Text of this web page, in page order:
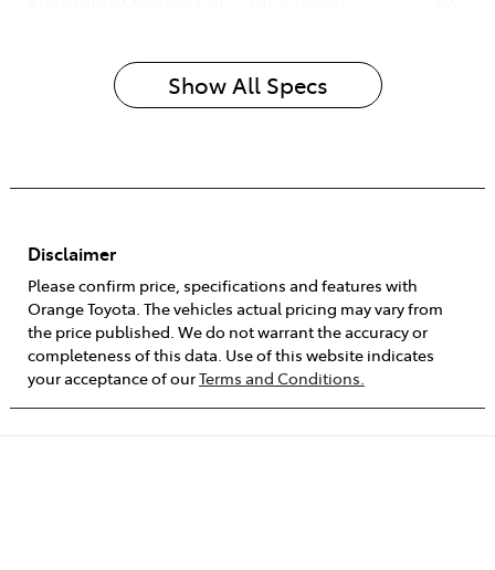
Show All Specs
Disclaimer
Please confirm price, specifications and features with
Orange Toyota . The vehicles actual pricing may vary from
the price published. We do not warrant the accuracy or
completeness of this data. Use of this website indicates
your acceptance of ourTerms and Conditions.